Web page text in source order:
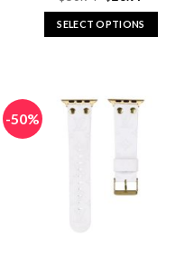
price
was:
$56.94.
is:
$28.97.
SELECT OPTIONS
multiple
options
may
be
-50%